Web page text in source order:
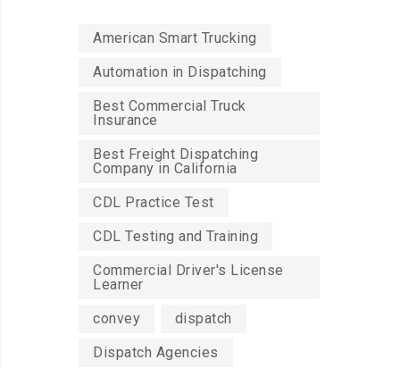
American Smart Trucking
Automation in Dispatching
Best Commercial Truck
Insurance
Best Freight Dispatching
Company in California
CDL Practice Test
CDL Testing and Training
Commercial Driver's License
Learner
convey
dispatch
Dispatch Agencies